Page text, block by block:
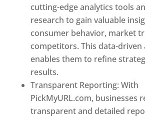
cutting-edge analytics tools
research to gain valuable
consumer behavior, market
competitors. This data-driven
enables them to refine
results.
Transparent Reporting: With
PickMyURL.com, businesses
transparent and detailed